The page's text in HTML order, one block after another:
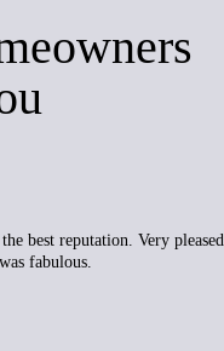
best reputation. Very
fabulous.